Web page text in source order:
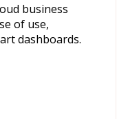
business
of use,
dashboards.